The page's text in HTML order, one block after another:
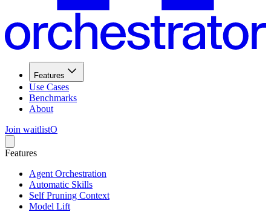
Features
Use Cases
Benchmarks
About
Join waitlistO
Features
Agent Orchestration
Automatic Skills
Self Pruning Context
Model Lift